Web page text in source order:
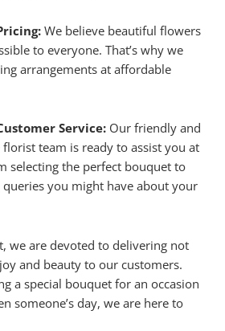
We believe beautiful flowers
to everyone. That’s why we
arrangements at affordable
Service:Our friendly and
team is ready to assist you at
selecting the perfect bouquet to
queries you might have about your
we are devoted to delivering not
and beauty to our customers.
a special bouquet for an occasion
someone’s day, we are here to